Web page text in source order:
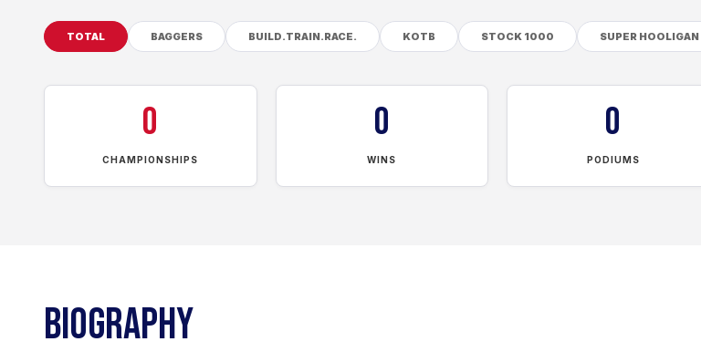
TOTAL BAGGERS BUILD.TRAIN.RACE. KOTB STOCK 1000 SUPER HOOLIGAN
0
CHAMPIONSHIPS
0
WINS
0
PODIUMS
BIOGRAPHY